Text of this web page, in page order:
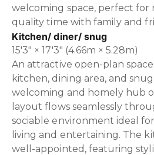
welcoming space, perfect for
quality time with family and
Kitchen/ diner/ snug
15'3" × 17'3" (4.66m × 5.28m)
An attractive open-plan
kitchen, dining area, and
welcoming and homely hub
layout flows seamlessly
sociable environment ideal
living and entertaining. The
well-appointed, featuring